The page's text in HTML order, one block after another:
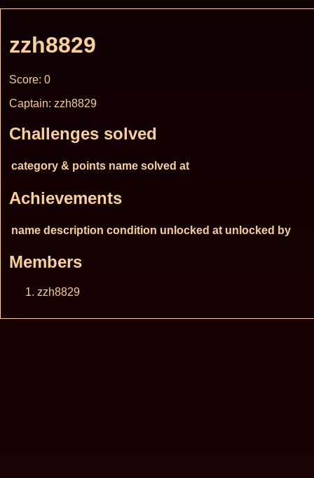
zzh8829
Score: 0
Captain: zzh8829
Challenges solved
category & points name solved at
Achievements
name description condition unlocked at unlocked by
Members
zzh8829